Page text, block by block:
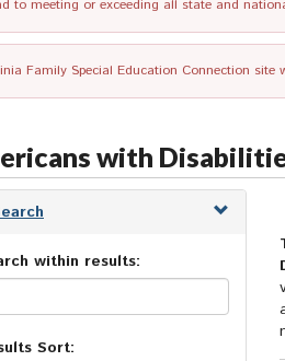
to meeting or exceeding all state and
Family Special Education Connection site
with
within results:
Sort: